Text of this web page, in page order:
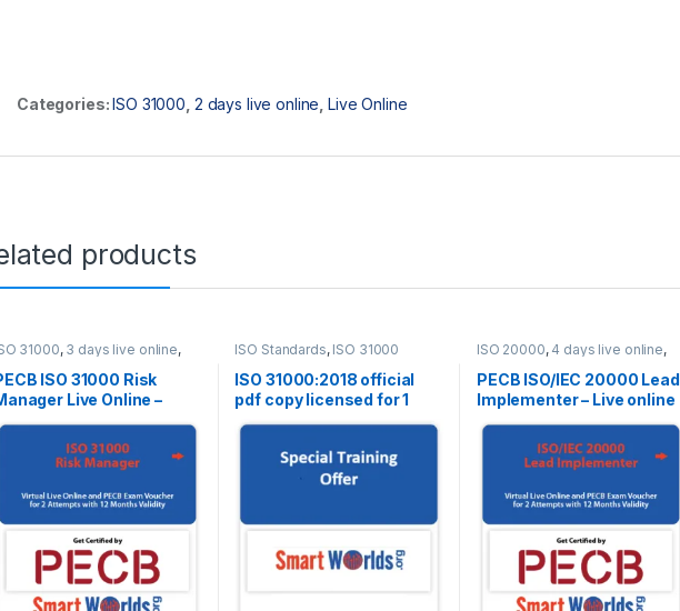
Categories:ISO 31000 2 days live online ,Live Online
products
31000, 3 days live online,
ISO 31000 Risk
Live Online –
English – 2 PECB Exam
Attempts Included
ISO Standards, ISO 31000
ISO 31000:2018 official
pdf copy licensed for 1
user
ISO 20000, 4 days live online,
PECB ISO/IEC 20000 Lead
Implementer – Live online
– English – 2 Exam
Attempts Included